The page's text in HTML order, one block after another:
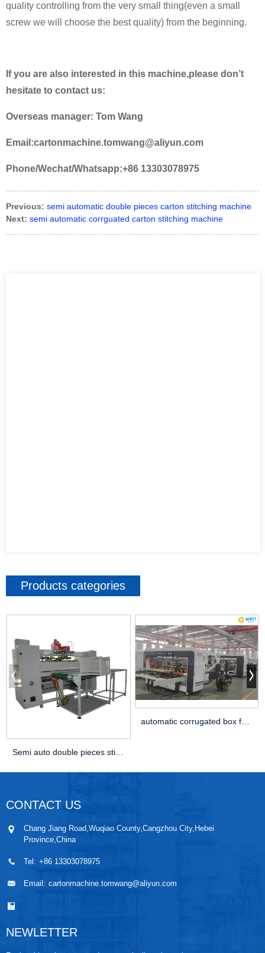
quality controlling from the very small thing(even a small
screw we will choose the best quality) from the beginning.
If you are also interested in this machine,please don’t
hesitate to contact us:
Overseas manager: Tom Wang
Email:cartonmachine.tomwang@aliyun.com
Phone/Wechat/Whatsapp:+86 13303078975
Previous: semi automatic double pieces carton stitching machine
Next: semi automatic corrguated carton stitching machine
Products categories
automatic corrugated box folder gluer stitching...
CONTACT US
Chang Jiang Road,Wuqiao County,Cangzhou City,Hebei
Province,China
Tel: +86 13303078975
Email: cartonmachine.tomwang@aliyun.com
NEWLETTER